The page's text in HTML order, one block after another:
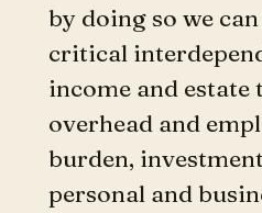
by doing so we
critical
income and estate
overhead and
burden,
personal and